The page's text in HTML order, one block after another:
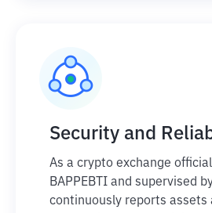
Security and
As a crypto exchange
BAPPEBTI and supervised
continuously reports assets